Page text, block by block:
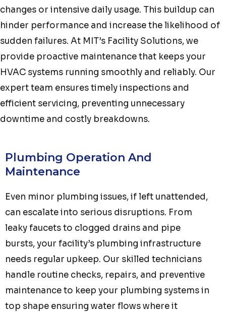
changes or intensive daily usage. This buildup can
hinder performance and increase the likelihood of
sudden failures. At MIT’s Facility Solutions, we
provide proactive maintenance that keeps your
HVAC systems running smoothly and reliably. Our
expert team ensures timely inspections and
efficient servicing, preventing unnecessary
downtime and costly breakdowns.
Plumbing Operation And
Maintenance
Even minor plumbing issues, if left unattended,
can escalate into serious disruptions. From
leaky faucets to clogged drains and pipe
bursts, your facility’s plumbing infrastructure
needs regular upkeep. Our skilled technicians
handle routine checks, repairs, and preventive
maintenance to keep your plumbing systems in
top shape ensuring water flows where it